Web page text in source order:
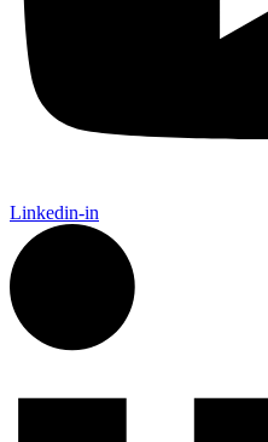
Linkedin-in